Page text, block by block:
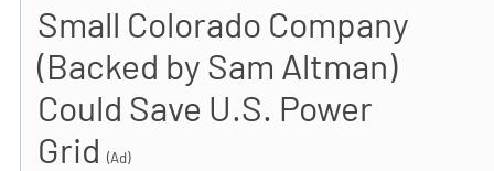
Small Colorado Company
(Backed by Sam Altman)
Could Save U.S. Power
Grid (Ad)